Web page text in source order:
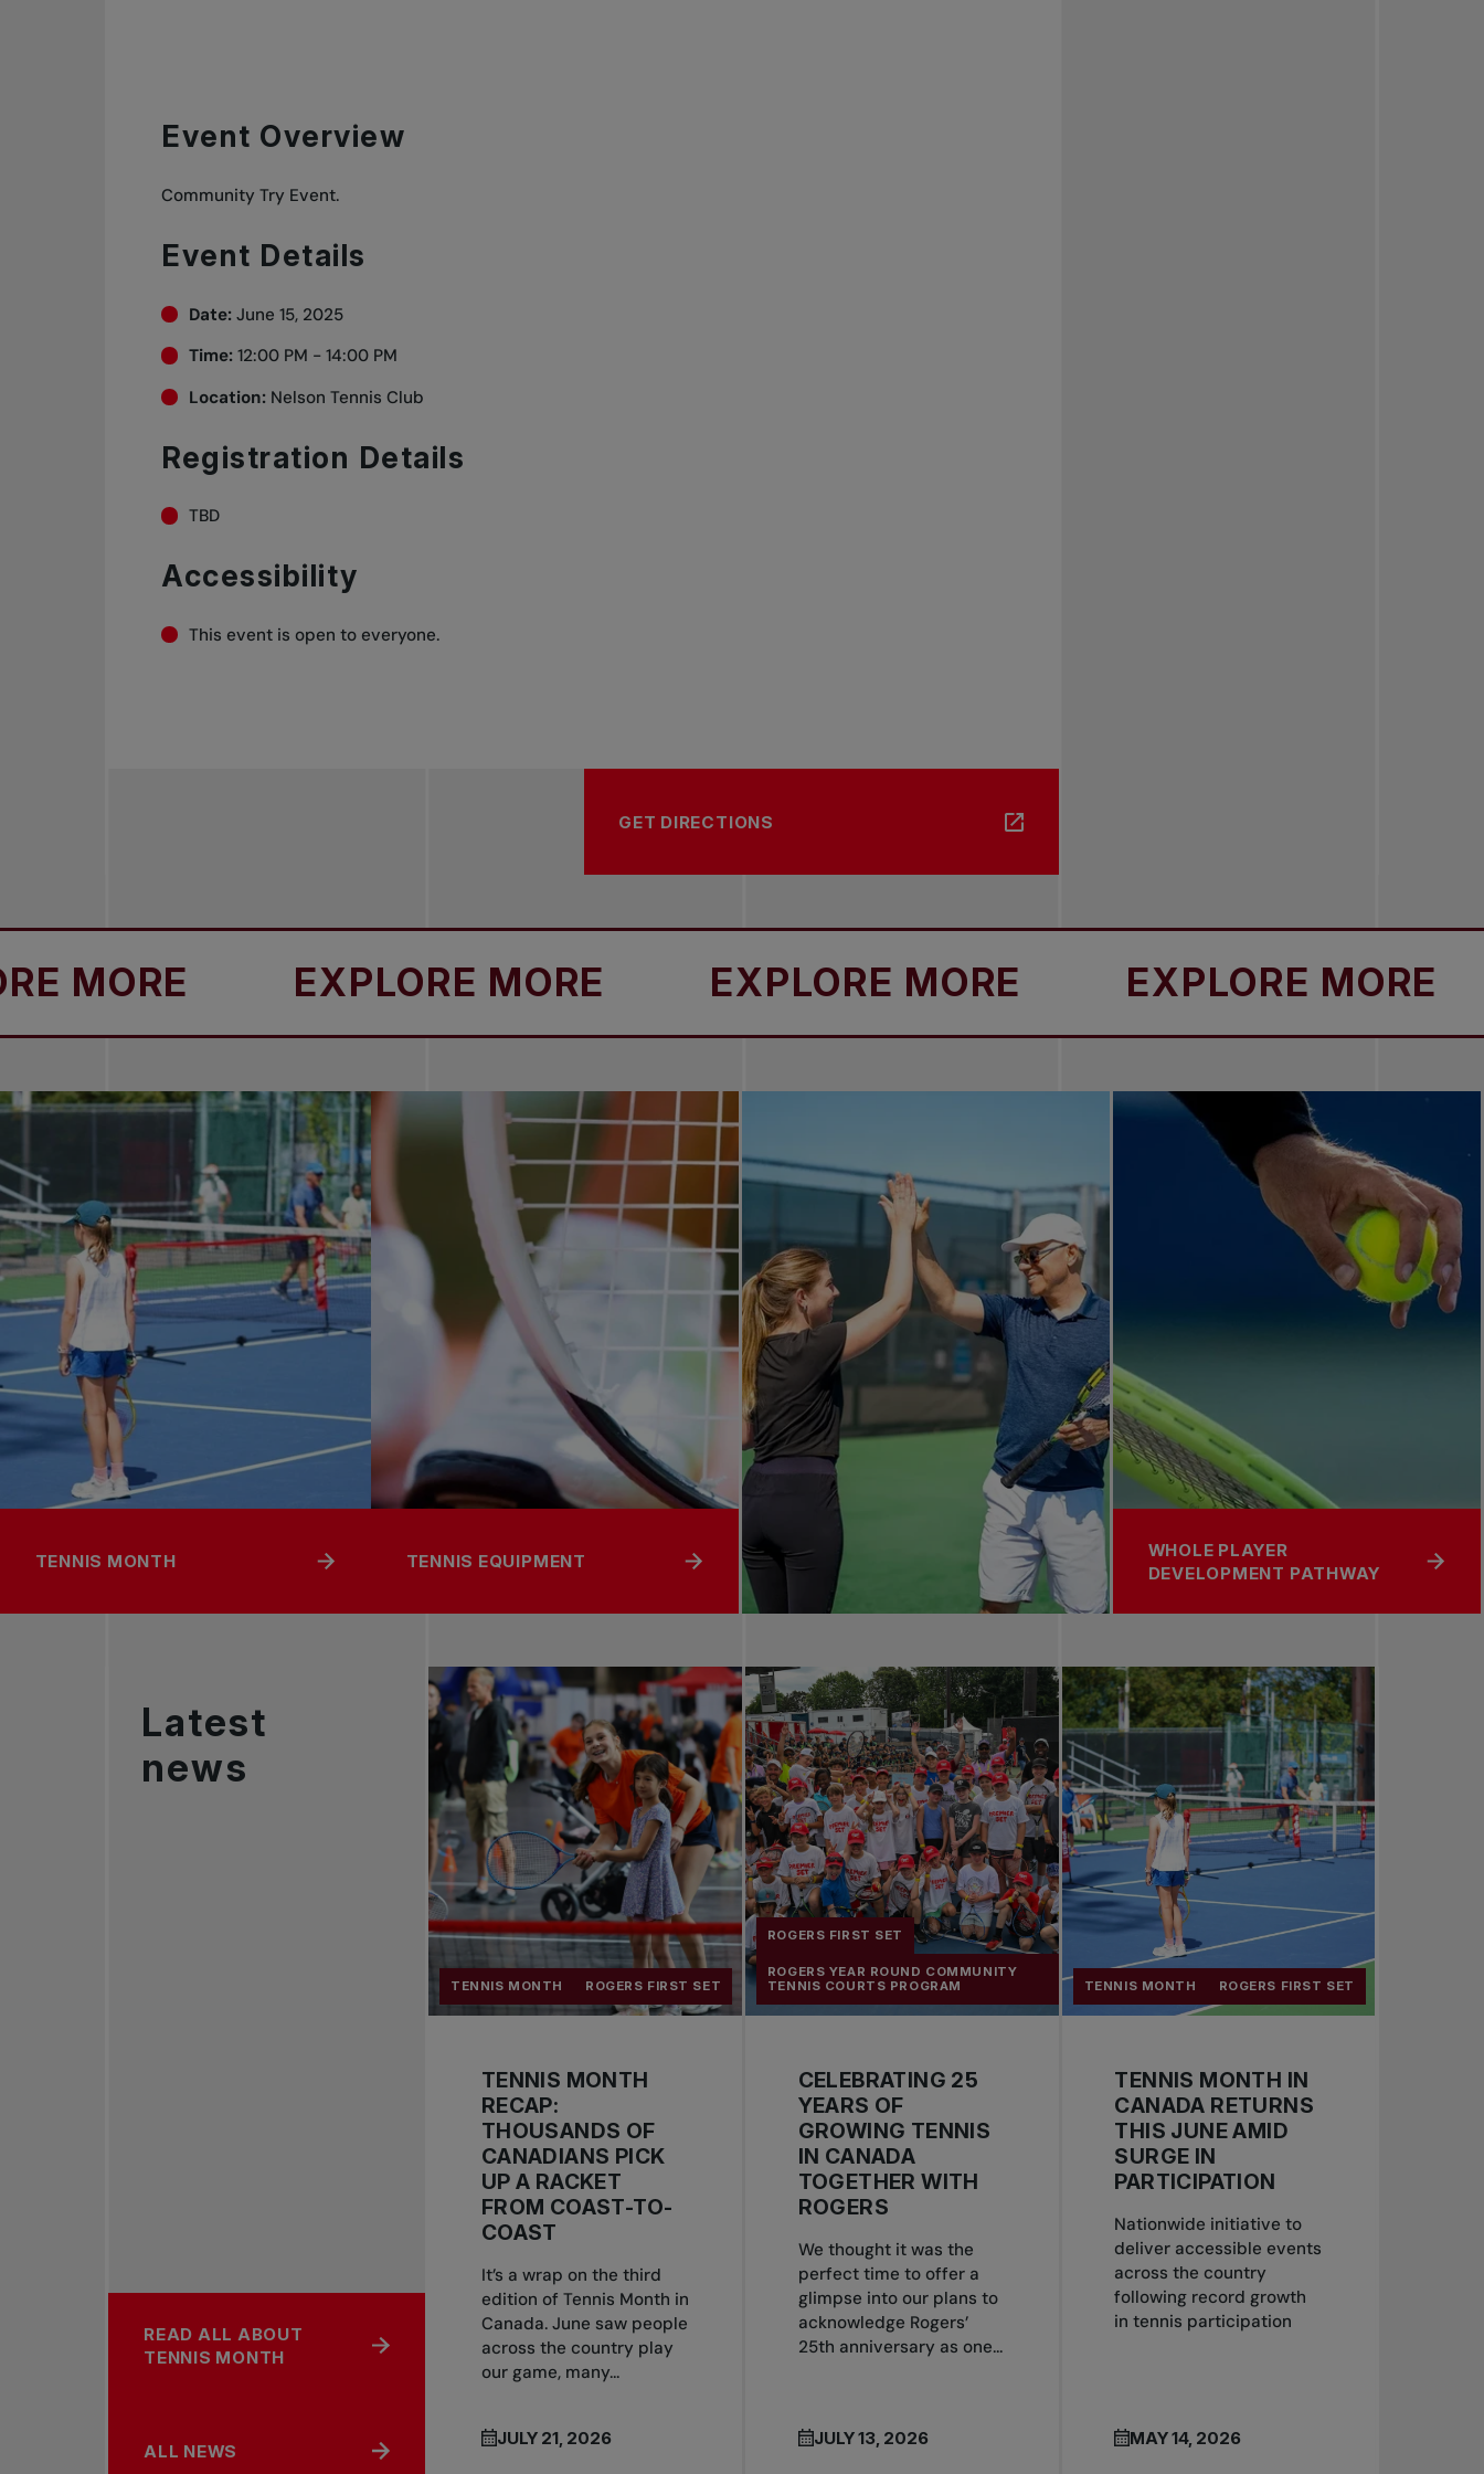
Event Overview
Community Try Event.
Event Details
Date: June 15, 2025
Time: 12:00 PM - 14:00 PM
Location: Nelson Tennis Club
Registration Details
TBD
Accessibility
This event is open to everyone.
GET DIRECTIONS
EXPLORE MORE EXPLORE MORE EXPLORE MORE
TENNIS MONTH TENNIS EQUIPMENT
WHOLE PLAYER
DEVELOPMENT PATHWAY
Latest
news
READ ALL ABOUT
TENNIS MONTH
ALL NEWS
TENNIS MONTH ROGERS FIRST SET
TENNIS MONTH
RECAP:
THOUSANDS OF
CANADIANS PICK
UP A RACKET
FROM COAST-TO-
COAST
It’s a wrap on the third
edition of Tennis Month in
Canada. June saw people
across the country play
our game, many...
JULY 21, 2026
ROGERS FIRST SET
ROGERS YEAR ROUND COMMUNITY
TENNIS COURTS PROGRAM
CELEBRATING 25
YEARS OF
GROWING TENNIS
IN CANADA
TOGETHER WITH
ROGERS
We thought it was the
perfect time to offer a
glimpse into our plans to
acknowledge Rogers’
25th anniversary as one...
JULY 13, 2026
TENNIS MONTH ROGERS FIRST SET
TENNIS MONTH IN
CANADA RETURNS
THIS JUNE AMID
SURGE IN
PARTICIPATION
Nationwide initiative to
deliver accessible events
across the country
following record growth
in tennis participation
MAY 14, 2026